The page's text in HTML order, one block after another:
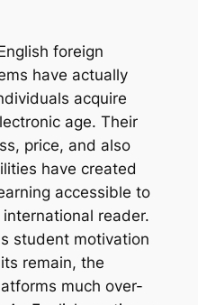
foreign
have actually
acquire
age. Their
price, and also
have created
accessible to
reader.
student motivation
remain, the
much over-